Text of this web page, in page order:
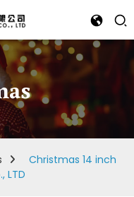
Christmas 14 inch
LTD